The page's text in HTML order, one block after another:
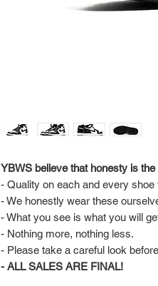
YBWS believe that honesty is
- Quality on each and every
- We honestly wear these
- What you see is what you will
- Nothing more, nothing less.
- Please take a careful look
- ALL SALES ARE FINAL!